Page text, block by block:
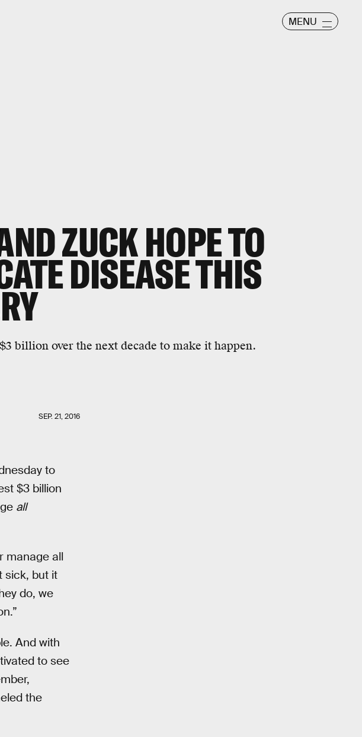
MENU
ZUCK HOPE TO
DISEASE THIS
billion over the next decade to make it happen.
SEP. 21, 2016
to
$3 billion
all
manage all
sick, but it
do, we
And with
to see
the